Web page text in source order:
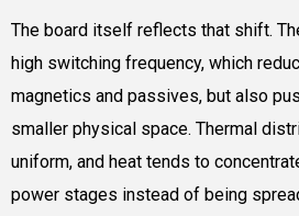
The board itself reflects that shift.
high switching frequency, which
magnetics and passives, but also
smaller physical space. Thermal
uniform, and heat tends to
power stages instead of being